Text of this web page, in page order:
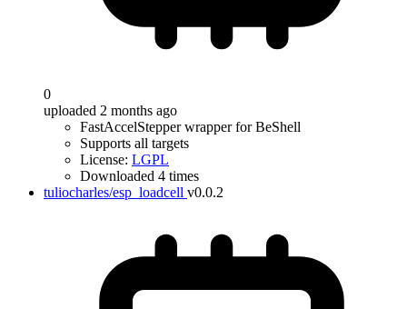
0
uploaded 2 months ago
FastAccelStepper wrapper for BeShell
Supports all targets
License: LGPL
Downloaded 4 times
tuliocharles/esp_loadcell v0.0.2